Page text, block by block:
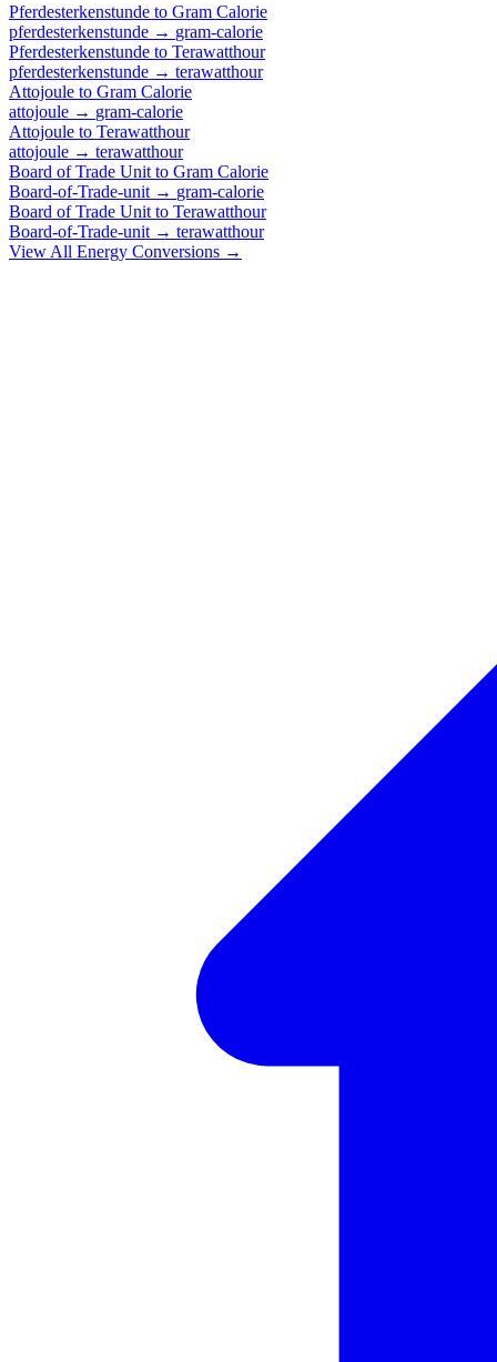
Pferdesterkenstunde to Gram Calorie
pferdesterkenstunde → gram-calorie
Pferdesterkenstunde to Terawatthour
pferdesterkenstunde → terawatthour
Attojoule to Gram Calorie
attojoule → gram-calorie
Attojoule to Terawatthour
attojoule → terawatthour
Board of Trade Unit to Gram Calorie
Board-of-Trade-unit → gram-calorie
Board of Trade Unit to Terawatthour
Board-of-Trade-unit → terawatthour
View All Energy Conversions →